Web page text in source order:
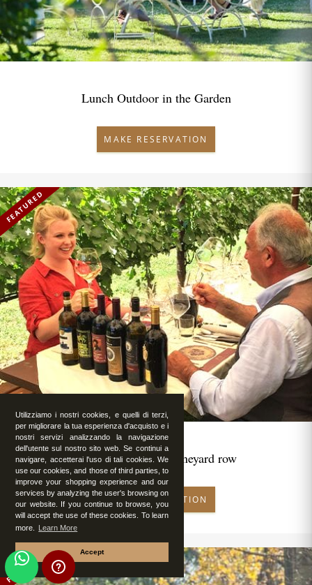
Utilizziamo i nostri cookies, e quelli di terzi,
per migliorare la tua esperienza d'acquisto e i
nostri servizi analizzando la navigazione
dell'utente sul nostro sito web. Se continui a
navigare, accetterai l'uso di tali cookies. We
use our cookies, and those of third parties, to
improve your shopping experience and our
services by analyzing the user's browsing on
our website. If you continue to browse, you
will accept the use of these cookies. To learn
more.
Learn More
Accept
Lunch Outdoor in the Garden
MAKE RESERVATION
FEATURED
Romantic lunch in vineyard row
MAKE RESERVATION
FEATURED